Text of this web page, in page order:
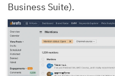
Business Suite).